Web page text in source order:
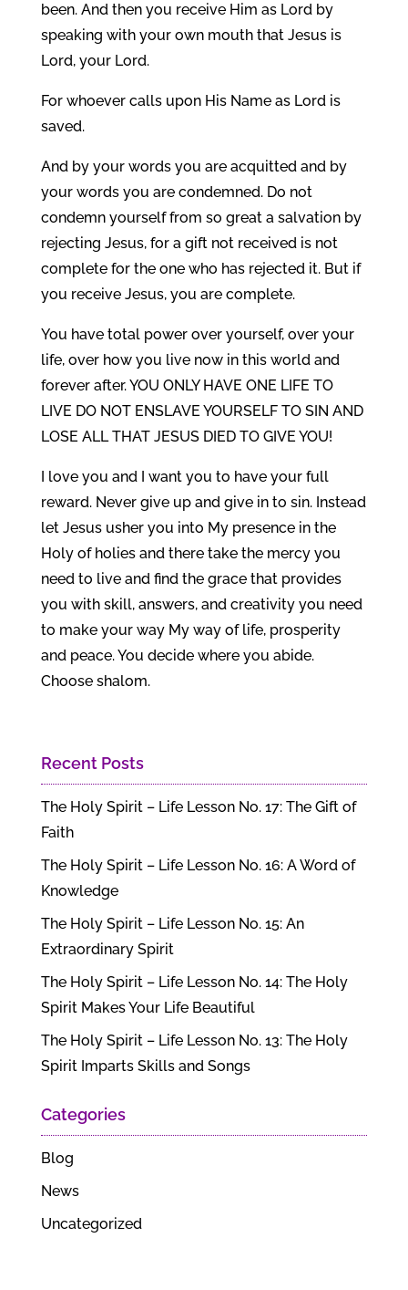
been. And then you receive Him as Lord by
speaking with your own mouth that Jesus is
Lord, your Lord.
For whoever calls upon His Name as Lord is
saved.
And by your words you are acquitted and by
your words you are condemned. Do not
condemn yourself from so great a salvation by
rejecting Jesus, for a gift not received is not
complete for the one who has rejected it. But if
you receive Jesus, you are complete.
You have total power over yourself, over your
life, over how you live now in this world and
forever after. YOU ONLY HAVE ONE LIFE TO
LIVE DO NOT ENSLAVE YOURSELF TO SIN AND
LOSE ALL THAT JESUS DIED TO GIVE YOU!
I love you and I want you to have your full
reward. Never give up and give in to sin. Instead
let Jesus usher you into My presence in the
Holy of holies and there take the mercy you
need to live and find the grace that provides
you with skill, answers, and creativity you need
to make your way My way of life, prosperity
and peace. You decide where you abide.
Choose shalom.
Recent Posts
The Holy Spirit – Life Lesson No. 17: The Gift of
Faith
The Holy Spirit – Life Lesson No. 16: A Word of
Knowledge
The Holy Spirit – Life Lesson No. 15: An
Extraordinary Spirit
The Holy Spirit – Life Lesson No. 14: The Holy
Spirit Makes Your Life Beautiful
The Holy Spirit – Life Lesson No. 13: The Holy
Spirit Imparts Skills and Songs
Categories
Blog
News
Uncategorized